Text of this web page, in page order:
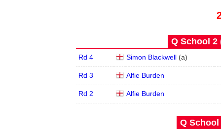
Q School 2
Rd 4 Simon Blackwell (a)
Rd 3 Alfie Burden
Rd 2 Alfie Burden
Q School